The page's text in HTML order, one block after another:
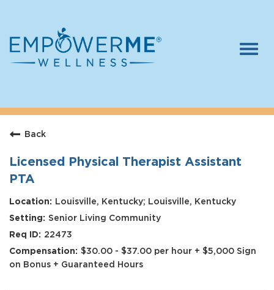
Careers
Who We Are
Benefits
Therapists
Students
Apply Today
Back
Licensed Physical Therapist Assistant
PTA
Louisville, Kentucky; Louisville, Kentucky
Senior Living Community
22473
$30.00 - $37.00 per hour + $5,000 Sign
on Bonus + Guaranteed Hours